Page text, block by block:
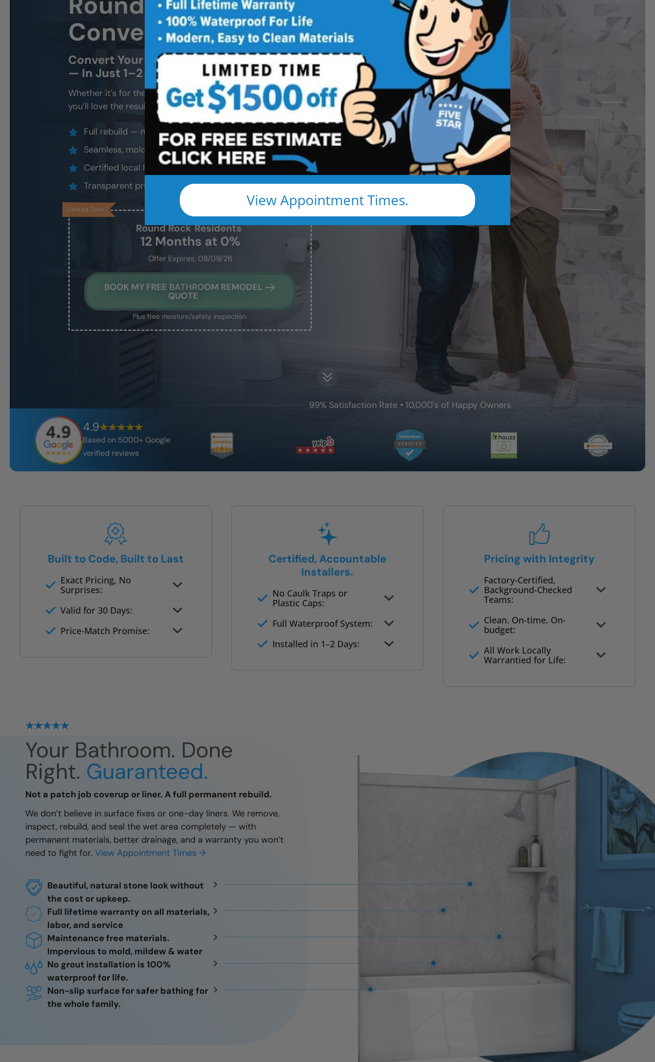
View Appointment Times.
Conversion
Convert Your Old Shower Into a Modern Family-Ready Bathtub
— In Just 1–2 Days
Whether it’s for the kids, future grandkids, or just a safer bath — we handle everything, and
you’ll love the result.
Full rebuild — not a surface overlay or patch kit
Seamless, mold-proof, slip-resistant materials
Certified local FSBS installers
Transparent pricing, lifetime local warranty
Round Rock Residents
12 Months at 0%
Offer Expires: 08/09/26
BOOK MY FREE BATHROOM REMODEL
QUOTE
Limited Time
Plus free moisture/safety inspection.
4.9
Based on 5000+ Google
verified reviews
99% Satisfaction Rate • 10,000's of Happy Owners
Built to Code, Built to Last
Exact Pricing, No
Surprises:
Full permanent waterproof
Valid for 30 Days:
No tile, no grout, no mold risk
Price-Match Promise:
site
Certified, Accountable
Installers.
No Caulk Traps or
Plastic Caps:
Factory-certified technicians
Full Waterproof System:
professionally trained
Installed in 1–2 Days:
every job
Pricing with Integrity
Factory-Certified,
Background-Checked
Teams:
and labor
Clean. On-time. On-
budget:
to commit
All Work Locally
Warrantied for Life:
Your Bathroom. Done
Right. Guaranteed.
Not a patch job coverup or liner. A full permanent rebuild.
We don’t believe in surface fixes or one-day liners. We remove,
inspect, rebuild, and seal the wet area completely — with
permanent materials, better drainage, and a warranty you won’t
need to fight for. View Appointment Times →
Beautiful, natural stone look without
the cost or upkeep.
Full lifetime warranty on all materials,
labor, and service
Maintenance free materials.
Impervious to mold, mildew & water
No grout installation is 100%
waterproof for life.
Non-slip surface for safer bathing for
the whole family.